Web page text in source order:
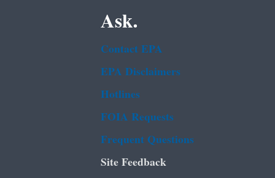
Ask.
Contact EPA
EPA Disclaimers
Hotlines
FOIA Requests
Frequent Questions
Site Feedback